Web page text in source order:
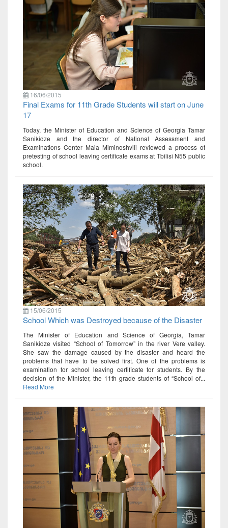
16/06/2015
Final Exams for 11th Grade Students will start on June
17
Today, the Minister of Education and Science of Georgia Tamar
Sanikidze and the director of National Assessment and
Examinations Center Maia Miminoshvili reviewed a process of
pretesting of school leaving certificate exams at Tbilisi N55 public
school.
15/06/2015
School Which was Destroyed because of the Disaster
The Minister of Education and Science of Georgia, Tamar
Sanikidze visited “School of Tomorrow” in the river Vere valley.
She saw the damage caused by the disaster and heard the
problems that have to be solved first. One of the problems is
examination for school leaving certificate for students. By the
decision of the Minister, the 11th grade students of “School of...
Read More